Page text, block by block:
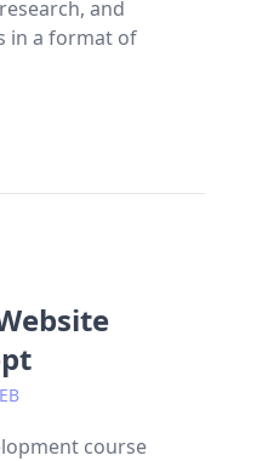
and
in a format of
course